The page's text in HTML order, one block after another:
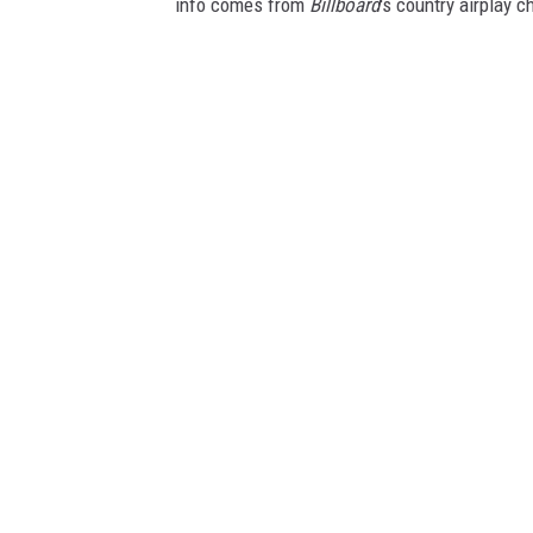
info comes from Billboard's country airplay